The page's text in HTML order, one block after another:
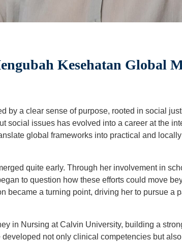
Kesehatan Global
by a clear sense of purpose, rooted in social
social issues has evolved into a career at the
global frameworks into practical and
quite early. Through her involvement in
to question how these efforts could move
became a turning point, driving her to pursue a
in Nursing at Calvin University, building a
developed not only clinical competencies but